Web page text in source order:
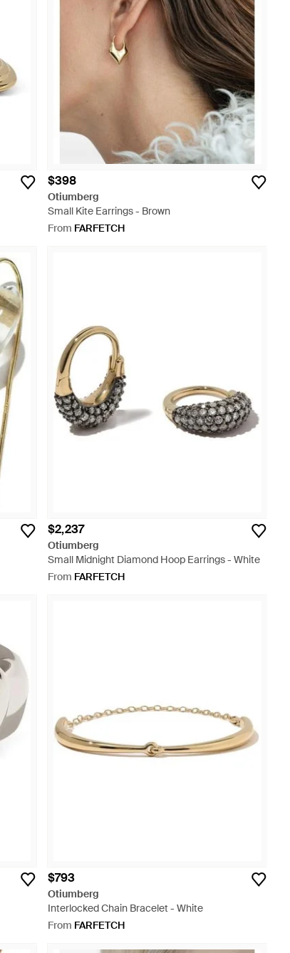
$398
Otiumberg
Small Kite Earrings - Brown
From FARFETCH
$2,237
Otiumberg
Small Midnight Diamond Hoop Earrings - White
From FARFETCH
$793
Otiumberg
Interlocked Chain Bracelet - White
From FARFETCH